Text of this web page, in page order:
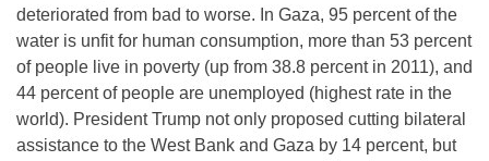
deteriorated from bad to worse. In Gaza, 95 percent of the
water is unfit for human consumption, more than 53 percent
of people live in poverty (up from 38.8 percent in 2011), and
44 percent of people are unemployed (highest rate in the
world). President Trump not only proposed cutting bilateral
assistance to the West Bank and Gaza by 14 percent, but